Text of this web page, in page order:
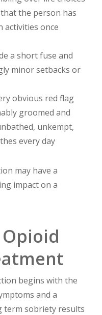
the person has
activities once
a short fuse and
minor setbacks or
obvious red flag
groomed and
unkempt,
every day
may have a
impact on a
begins with the
and a
term sobriety results